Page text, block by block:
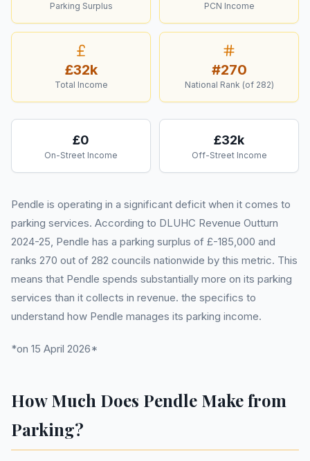
Parking Surplus PCN Income
£32k
Total Income
#270
National Rank (of 282)
£0
On-Street Income
£32k
Off-Street Income
Pendle is operating in a significant deficit when it comes to
parking services. According to DLUHC Revenue Outturn
2024-25, Pendle has a parking surplus of £-185,000 and
ranks 270 out of 282 councils nationwide by this metric. This
means that Pendle spends substantially more on its parking
services than it collects in revenue. the specifics to
understand how Pendle manages its parking income.
*on 15 April 2026*
How Much Does Pendle Make from
Parking?